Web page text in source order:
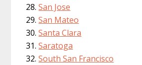
San Jose
San Mateo
Santa Clara
Saratoga
South San Francisco